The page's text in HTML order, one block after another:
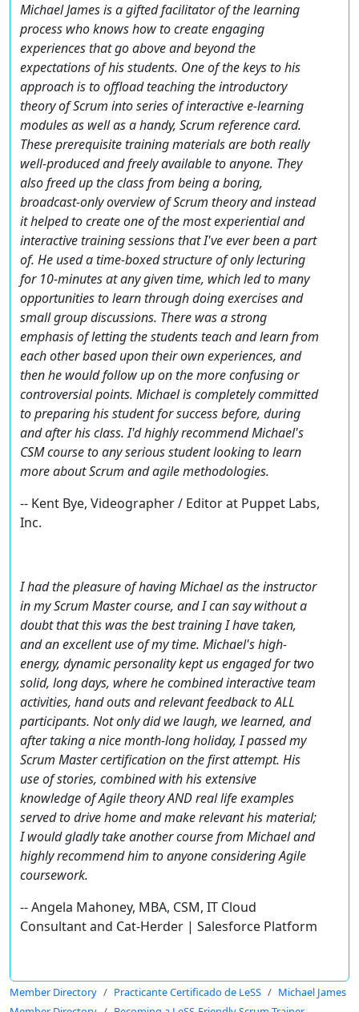
Michael James is a gifted facilitator of the learning
process who knows how to create engaging
experiences that go above and beyond the
expectations of his students. One of the keys to his
approach is to offload teaching the introductory
theory of Scrum into series of interactive e-learning
modules as well as a handy, Scrum reference card.
These prerequisite training materials are both really
well-produced and freely available to anyone. They
also freed up the class from being a boring,
broadcast-only overview of Scrum theory and instead
it helped to create one of the most experiential and
interactive training sessions that I've ever been a part
of. He used a time-boxed structure of only lecturing
for 10-minutes at any given time, which led to many
opportunities to learn through doing exercises and
small group discussions. There was a strong
emphasis of letting the students teach and learn from
each other based upon their own experiences, and
then he would follow up on the more confusing or
controversial points. Michael is completely committed
to preparing his student for success before, during
and after his class. I'd highly recommend Michael's
CSM course to any serious student looking to learn
more about Scrum and agile methodologies.
-- Kent Bye, Videographer / Editor at Puppet Labs,
Inc.
I had the pleasure of having Michael as the instructor
in my Scrum Master course, and I can say without a
doubt that this was the best training I have taken,
and an excellent use of my time. Michael's high-
energy, dynamic personality kept us engaged for two
solid, long days, where he combined interactive team
activities, hand outs and relevant feedback to ALL
participants. Not only did we laugh, we learned, and
after taking a nice month-long holiday, I passed my
Scrum Master certification on the first attempt. His
use of stories, combined with his extensive
knowledge of Agile theory AND real life examples
served to drive home and make relevant his material;
I would gladly take another course from Michael and
highly recommend him to anyone considering Agile
coursework.
-- Angela Mahoney, MBA, CSM, IT Cloud
Consultant and Cat-Herder | Salesforce Platform
Member Directory Practicante Certificado de LeSS
Michael James